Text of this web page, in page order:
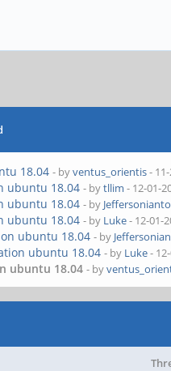
18.04 - byventus_orientis-
ubuntu 18.04 - bytllim - 12-01-
ubuntu 18.04 - by
ubuntu 18.04 - by Luke- 12-01-
ubuntu 18.04 - by
ubuntu 18.04 - by Luke-
ubuntu 18.04 - by